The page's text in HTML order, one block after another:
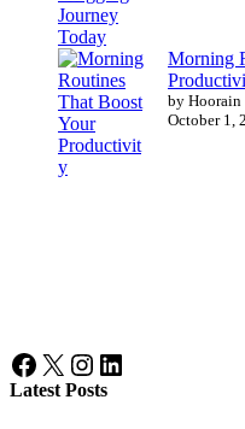
Morning
by Hoorain
October 1,
Facebook
X Instagram
LinkedIn
Latest Posts